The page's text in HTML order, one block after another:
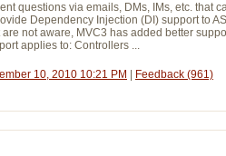
questions via emails, DMs, IMs, etc.
Dependency Injection (DI) support to
are not aware, MVC3 has added better
applies to: Controllers ...
10, 2010 10:21 PM Feedback (961)